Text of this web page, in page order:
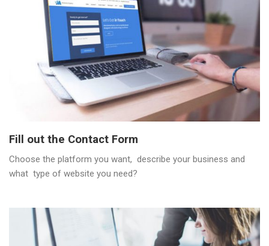
Fill out the Contact Form
Choose the platform you want, describe your business and
what type of website you need?